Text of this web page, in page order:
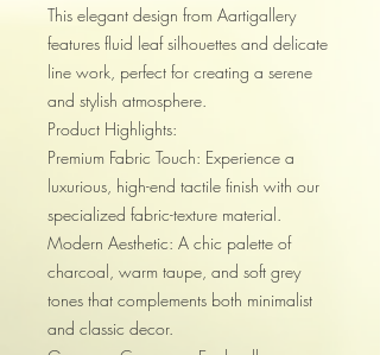
This elegant design from Aartigallery
features fluid leaf silhouettes and delicate
line work, perfect for creating a serene
and stylish atmosphere.
Product Highlights:
Premium Fabric Touch: Experience a
luxurious, high-end tactile finish with our
specialized fabric-texture material.
Modern Aesthetic: A chic palette of
charcoal, warm taupe, and soft grey
tones that complements both minimalist
and classic decor.